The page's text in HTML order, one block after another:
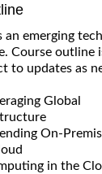
an emerging
Course outline
to updates as
Global
On-
in the